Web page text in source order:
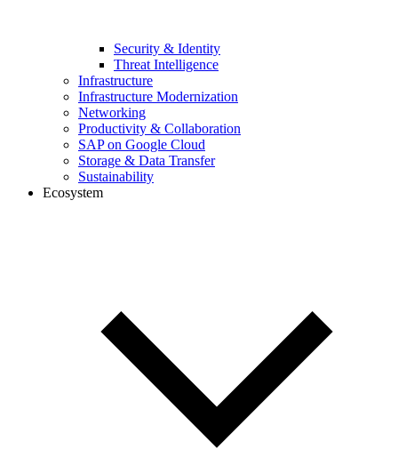
Security & Identity
Threat Intelligence
Infrastructure
Infrastructure Modernization
Networking
Productivity & Collaboration
SAP on Google Cloud
Storage & Data Transfer
Sustainability
Ecosystem